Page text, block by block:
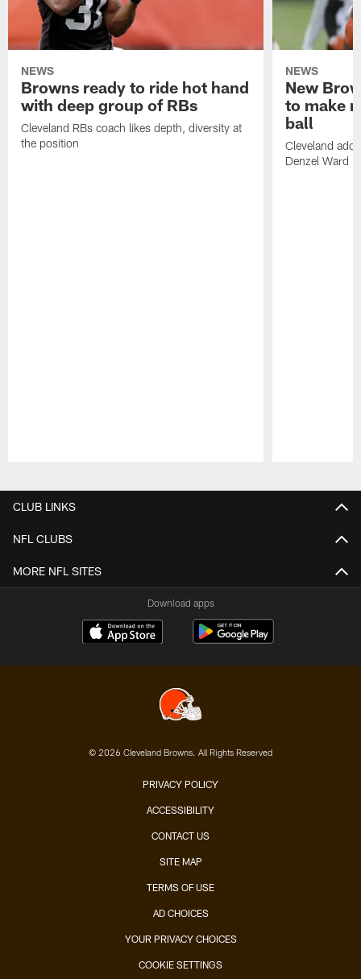
NEWS
Browns ready to ride hot hand
with deep group of RBs
Cleveland RBs coach likes depth, diversity at
the position
NEWS
New
to make
ball
Cleveland
Denzel Ward
CLUB LINKS
NFL CLUBS
MORE NFL SITES
Download apps
© 2026 Cleveland Browns. All Rights Reserved
PRIVACY POLICY
ACCESSIBILITY
CONTACT US
SITE MAP
TERMS OF USE
AD CHOICES
YOUR PRIVACY CHOICES
COOKIE SETTINGS